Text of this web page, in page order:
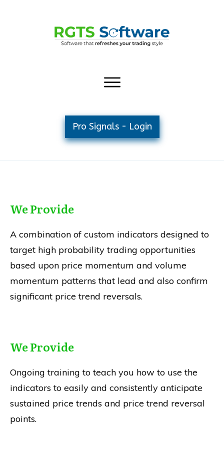
Pro Signals - Login
We Provide
A combination of custom indicators designed to
target high probability trading opportunities
based upon price momentum and volume
momentum patterns that lead and also confirm
significant price trend reversals.
We Provide
Ongoing training to teach you how to use the
indicators to easily and consistently anticipate
sustained price trends and price trend reversal
points.